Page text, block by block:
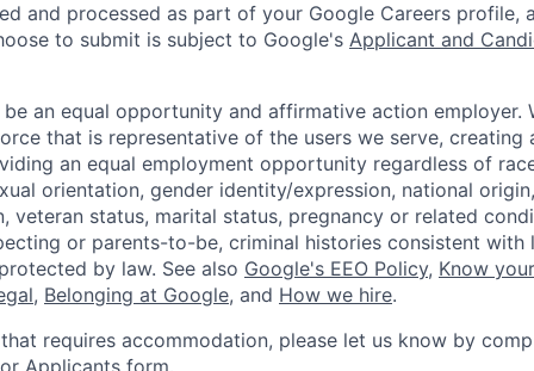
and processed as part of your Google Careers profile,
to submit is subject to Google's Applicant and
an equal opportunity and affirmative action employer.
that is representative of the users we serve, creating
an equal employment opportunity regardless of
orientation, gender identity/expression, national
veteran status, marital status, pregnancy or related
or parents-to-be, criminal histories consistent with
by law. See also Google's EEO Policy, Know
, Belonging at Google, and How we hire.
requires accommodation, please let us know by
Applicants form.